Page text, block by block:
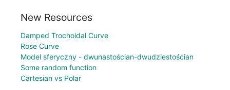
New Resources
Damped Trochoidal Curve
Rose Curve
Model sferyczny - dwunastościan-dwudziestościan
Some random function
Cartesian vs Polar